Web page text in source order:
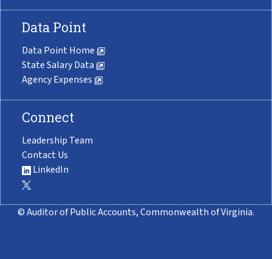
Data Point
Data Point Home
State Salary Data
Agency Expenses
Connect
Leadership Team
Contact Us
LinkedIn
© Auditor of Public Accounts, Commonwealth of Virginia.